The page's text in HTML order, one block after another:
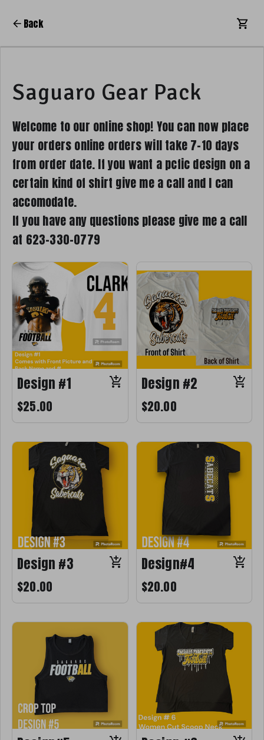
Back
Saguaro Gear Pack
Welcome to our online shop! You can now place
your orders online orders will take 7-10 days
from order date. If you want a pcfic design on a
certain kind of shirt give me a call and I can
accomodate.
If you have any questions please give me a call
at 623-330-0779
Design #1
$25.00
Design #2
$20.00
Design #3
$20.00
Design#4
$20.00